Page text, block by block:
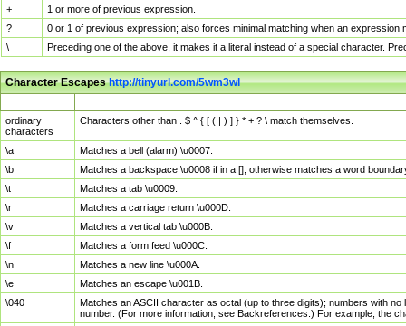
+
1 or more of previous expression.
?
0 or 1 of previous expression; also forces minimal matching when an
\
Preceding one of the above, it makes it a literal instead of a special character.
Character Escapeshttp://tinyurl.com/5wm3wl
ordinary
characters
Characters other than . $ ^ { [ ( | ) ] } * + ? \ match themselves.
\a
Matches a bell (alarm) \u0007.
\b
Matches a backspace \u0008 if in a []; otherwise matches a word
\t
Matches a tab \u0009.
\r
Matches a carriage return \u000D.
\v
Matches a vertical tab \u000B.
\f
Matches a form feed \u000C.
\n
Matches a new line \u000A.
\e
Matches an escape \u001B.
\040
Matches an ASCII character as octal (up to three digits); numbers with
number. (For more information, see Backreferences.) For example, the